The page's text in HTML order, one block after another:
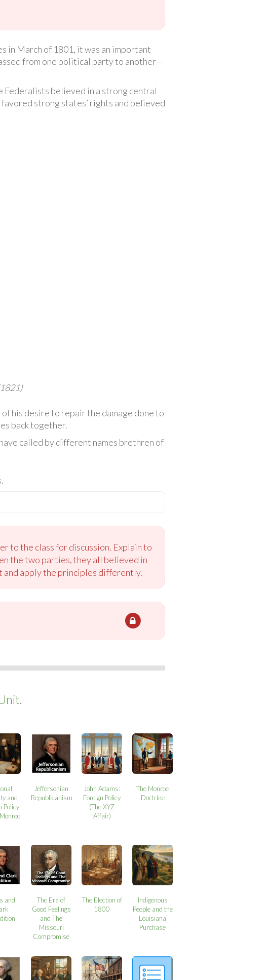
in March of 1801, it was an important
from one political party to another—
Federalists believed in a strong central
strong states’ rights and believed
his desire to repair the damage done to
back together.
called by different names brethren of
to the class for discussion. Explain to
the two parties, they all believed in
apply the principles differently.
and
Policy
Jeffersonian
Republicanism
John Adams:
Foreign Policy
(The XYZ
Affair)
The Monroe
Doctrine
and
The Era of
Good Feelings
and The
Missouri
Compromise
The Election of
1800
Indigenous
People and the
Louisiana
Purchase